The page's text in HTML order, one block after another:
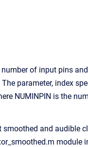
of input pins
parameter, index
NUMINPIN is the
and audible
module